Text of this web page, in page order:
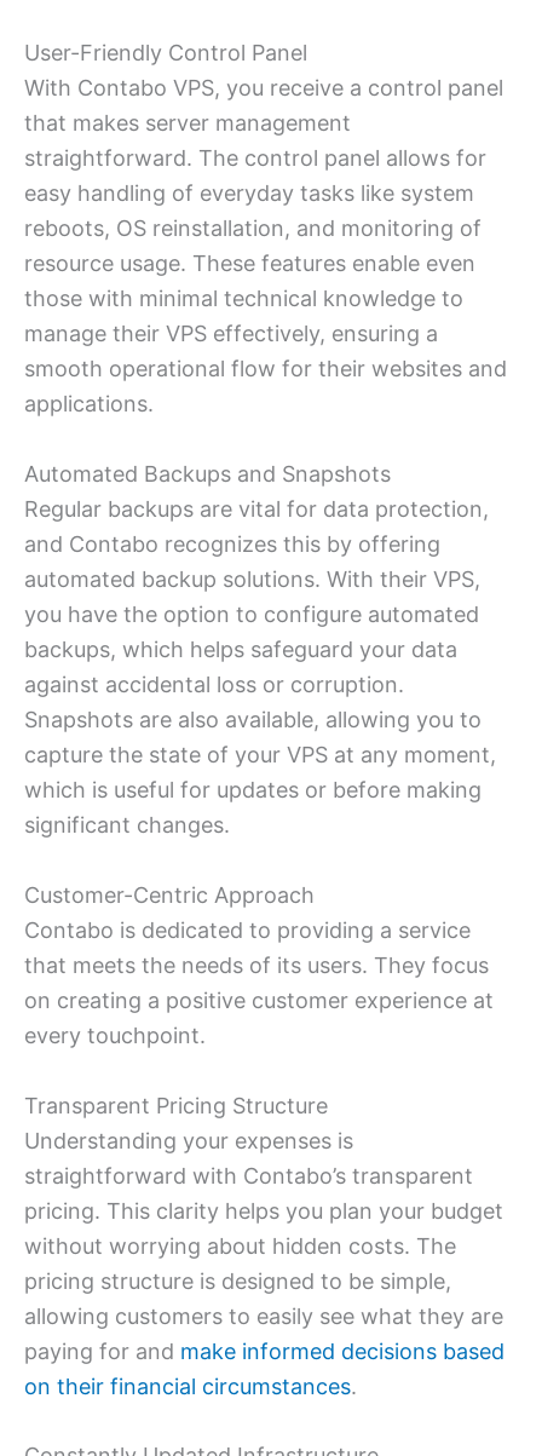
User-Friendly Control Panel
With Contabo VPS, you receive a control panel
that makes server management
straightforward. The control panel allows for
easy handling of everyday tasks like system
reboots, OS reinstallation, and monitoring of
resource usage. These features enable even
those with minimal technical knowledge to
manage their VPS effectively, ensuring a
smooth operational flow for their websites and
applications.
Automated Backups and Snapshots
Regular backups are vital for data protection,
and Contabo recognizes this by offering
automated backup solutions. With their VPS,
you have the option to configure automated
backups, which helps safeguard your data
against accidental loss or corruption.
Snapshots are also available, allowing you to
capture the state of your VPS at any moment,
which is useful for updates or before making
significant changes.
Customer-Centric Approach
Contabo is dedicated to providing a service
that meets the needs of its users. They focus
on creating a positive customer experience at
every touchpoint.
Transparent Pricing Structure
Understanding your expenses is
straightforward with Contabo’s transparent
pricing. This clarity helps you plan your budget
without worrying about hidden costs. The
pricing structure is designed to be simple,
allowing customers to easily see what they are
paying for and make informed decisions based
on their financial circumstances.